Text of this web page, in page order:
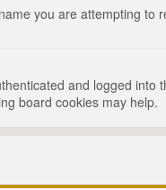
you are attempting
and logged
board cookies may help.